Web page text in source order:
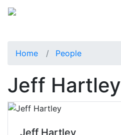
Home People
Jeff Hartley
Jeff Hartley